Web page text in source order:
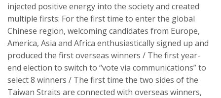
injected positive energy into the society and created
multiple firsts: For the first time to enter the global
Chinese region, welcoming candidates from Europe,
America, Asia and Africa enthusiastically signed up and
produced the first overseas winners / The first year-
end election to switch to “vote via communications” to
select 8 winners / The first time the two sides of the
Taiwan Straits are connected with overseas winners,